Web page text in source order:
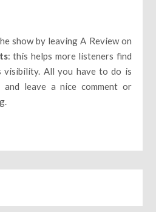
show by leaving A Review on
: this helps more listeners find
visibility. All you have to do is
and leave a nice comment or